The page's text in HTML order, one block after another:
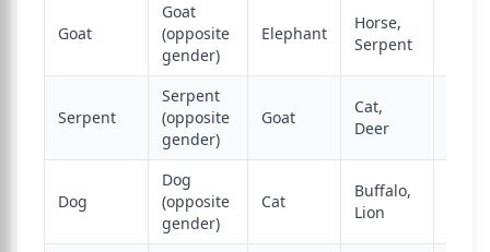
Goat
Goat
(opposite
gender)
Elephant
Horse,
Serpent
Serpent
Serpent
(opposite
gender)
Goat
Cat,
Deer
Dog
Dog
(opposite
gender)
Cat
Buffalo,
Lion